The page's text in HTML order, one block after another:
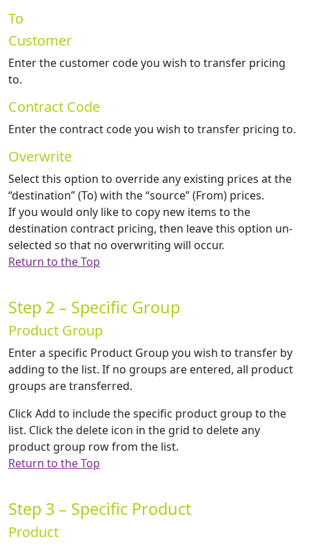
To
Customer
Enter the customer code you wish to transfer pricing
to.
Contract Code
Enter the contract code you wish to transfer pricing to.
Overwrite
Select this option to override any existing prices at the
“destination” (To) with the “source” (From) prices.
If you would only like to copy new items to the
destination contract pricing, then leave this option un-
selected so that no overwriting will occur.
Return to the Top
Step 2 – Specific Group
Product Group
Enter a specific Product Group you wish to transfer by
adding to the list. If no groups are entered, all product
groups are transferred.
Click Add to include the specific product group to the
list. Click the delete icon in the grid to delete any
product group row from the list.
Return to the Top
Step 3 – Specific Product
Product